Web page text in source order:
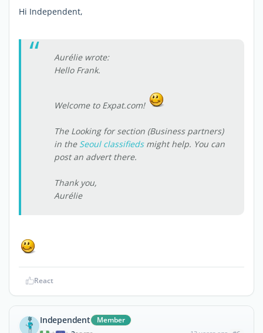
Hi Independent,
Aurélie wrote:
Hello Frank.
Welcome to Expat.com!
The Looking forsection (Business partners)
in the Seoul classifiedsmight help. You can
post an advert there.
Thank you,
Aurélie
React
Independent Member